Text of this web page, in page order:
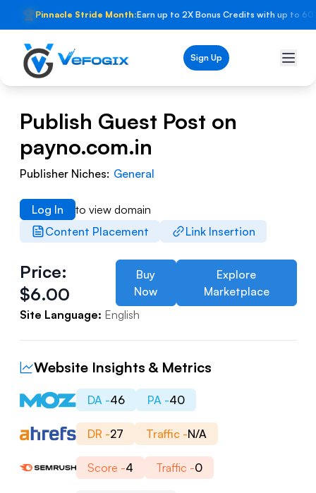
🏆Pinnacle Stride Month:Earn up to 2X Bonus Credits with up to
Sign Up
Publish Guest Post on
payno.com.in
Publisher Niches: General
Content Placement Link Insertion
Log In to view domain
Price:
$6.00
Buy
Now
Explore
Marketplace
Site Language: English
Website Insights & Metrics
DA -46 PA -40
DR -27 Traffic -N/A
Score -4 Traffic -0